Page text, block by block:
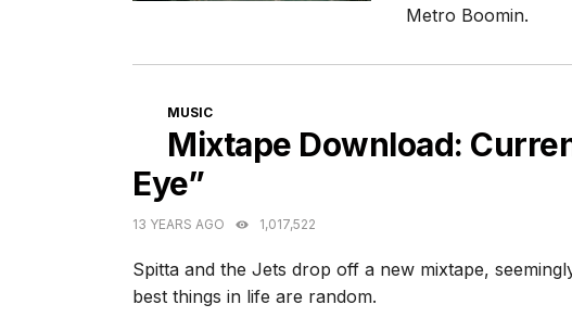
Metro Boomin.
CATEGORIES
MUSIC
Mixtape Download:
Eye”
13 YEARS AGO 1,017,522
Spitta and the Jets drop off a new mixtape,
best things in life are random.